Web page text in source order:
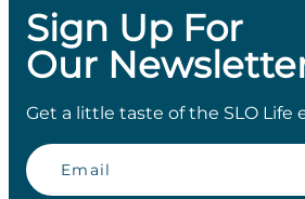
Sign Up For
Our
Get a little taste of the SLO Life
Email